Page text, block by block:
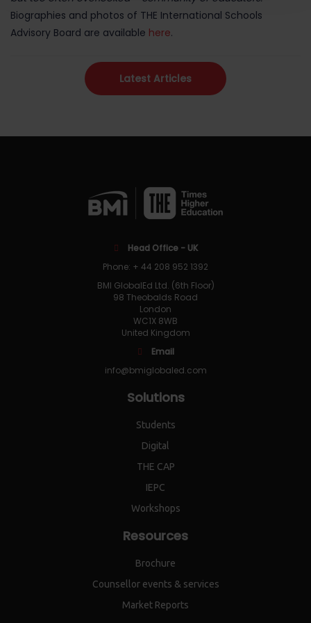
Biographies and photos of THE International Schools
Advisory Board are available here.
Latest Articles
Head Office - UK
Phone: + 44 208 952 1392
BMI GlobalEd Ltd. (6th Floor)
98 Theobalds Road
London
WC1X 8WB
United Kingdom
Email
info@bmiglobaled.com
Solutions
Students
Digital
THE CAP
IEPC
Workshops
Resources
Brochure
Counsellor events & services
Market Reports